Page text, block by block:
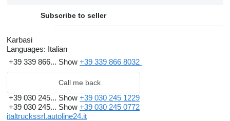
Subscribe to seller
Karbasi
Languages: Italian
+39 339 866... Show +39 339 866 8032
Call me back
+39 030 245... Show +39 030 245 1229
+39 030 245... Show +39 030 245 0772
italtruckssrl.autoline24.it